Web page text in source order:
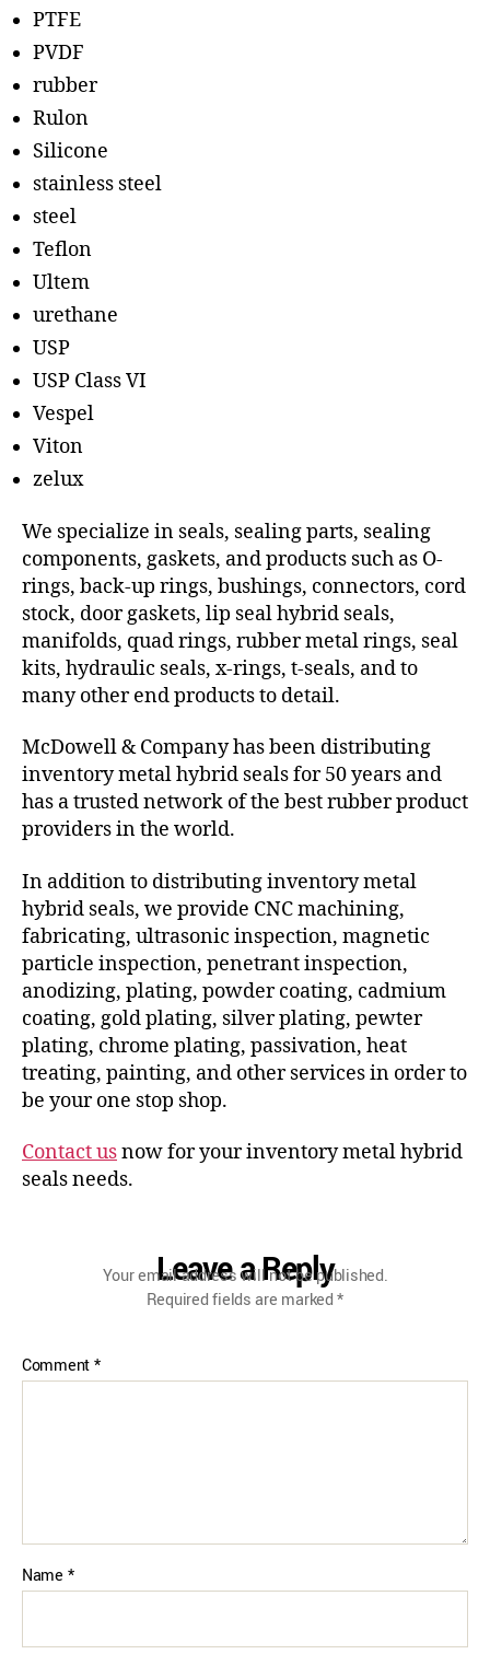
PTFE
PVDF
rubber
Rulon
Silicone
stainless steel
steel
Teflon
Ultem
urethane
USP
USP Class VI
Vespel
Viton
zelux
We specialize in seals, sealing parts, sealing
components, gaskets, and products such as O-
rings, back-up rings, bushings, connectors, cord
stock, door gaskets, lip seal hybrid seals,
manifolds, quad rings, rubber metal rings, seal
kits, hydraulic seals, x-rings, t-seals, and to
many other end products to detail.
McDowell & Company has been distributing
inventory metal hybrid seals for 50 years and
has a trusted network of the best rubber product
providers in the world.
In addition to distributing inventory metal
hybrid seals, we provide CNC machining,
fabricating, ultrasonic inspection, magnetic
particle inspection, penetrant inspection,
anodizing, plating, powder coating, cadmium
coating, gold plating, silver plating, pewter
plating, chrome plating, passivation, heat
treating, painting, and other services in order to
be your one stop shop.
Contact usnow for your inventory metal hybrid
seals needs.
Leave a Reply
Your email address will not be published.
Required fields are marked*
Comment*
Name *